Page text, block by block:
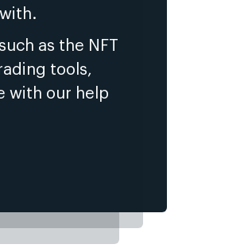
as the NFT
tools,
with our help